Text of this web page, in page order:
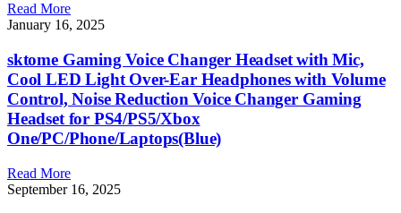
Read More
January 16, 2025
sktome Gaming Voice Changer Headset with Mic,
Cool LED Light Over-Ear Headphones with Volume
Control, Noise Reduction Voice Changer Gaming
Headset for PS4/PS5/Xbox
One/PC/Phone/Laptops(Blue)
Read More
September 16, 2025